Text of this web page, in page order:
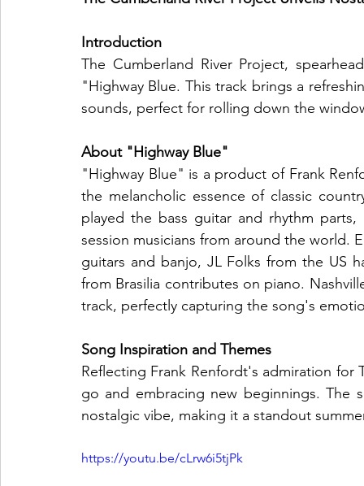
Introduction
The Cumberland River Project,
"Highway Blue. This track brings a
sounds, perfect for rolling down the
About "Highway Blue"
"Highway Blue" is a product of Frank
the melancholic essence of classic
played the bass guitar and rhythm
session musicians from around the world.
guitars and banjo, JL Folks from the US
from Brasilia contributes on piano.
track, perfectly capturing the song's
Song Inspiration and Themes
Reflecting Frank Renfordt's admiration
go and embracing new beginnings. The
nostalgic vibe, making it a standout
https://youtu.be/cLrw6i5tjPk